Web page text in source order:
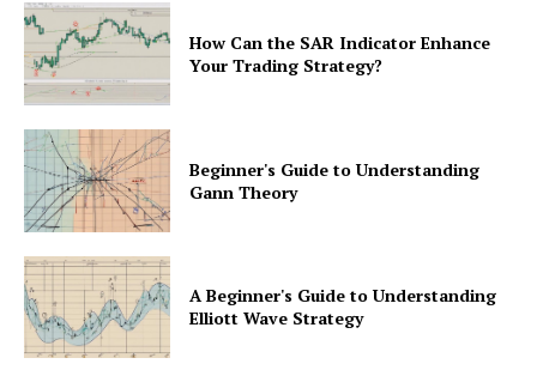
How Can the SAR Indicator Enhance
Your Trading Strategy?
Beginner's Guide to Understanding
Gann Theory
A Beginner's Guide to Understanding
Elliott Wave Strategy